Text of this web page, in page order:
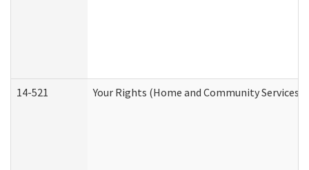
14-521 Your Rights (Home and Community Services)